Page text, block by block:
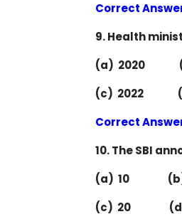
Correct
9. Health
(a) 2020
(c) 2022
Correct
10. The SBI
(a) 10 (b)
(c) 20 (d)